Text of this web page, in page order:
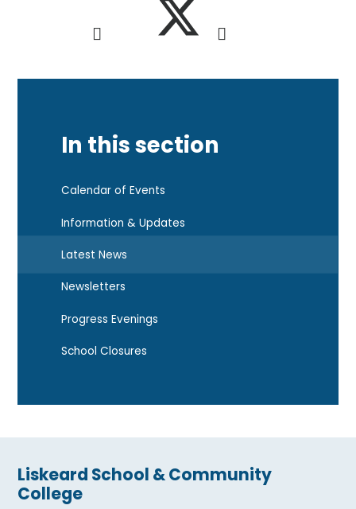
In this section
Calendar of Events
Information & Updates
Latest News
Newsletters
Progress Evenings
School Closures
Liskeard School & Community
College